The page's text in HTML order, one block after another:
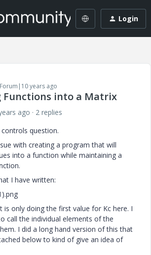
Login
years ago
Functions into a Matrix
ago
2 replies
question.
with creating a program that will
into a function while maintaining a
I have written:
is only doing the first value for Kc here. I
call the individual elements of the
I did a long hand version of this that
below to kind of give an idea of